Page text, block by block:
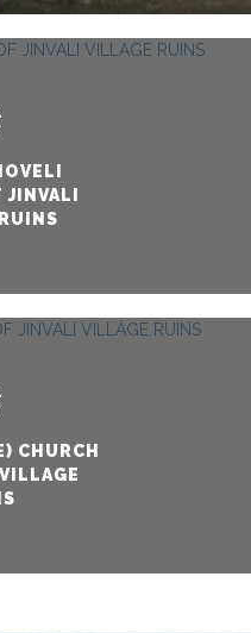
JINVALI
CHURCH